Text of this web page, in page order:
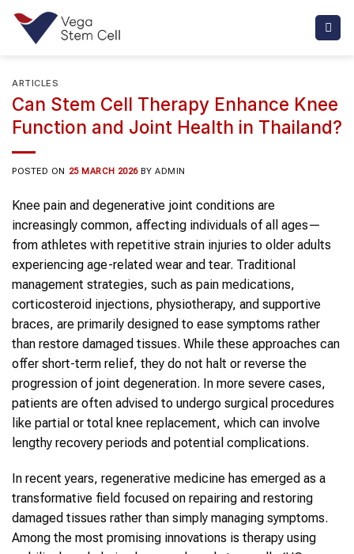
Skip
content
ARTICLES
Can Stem Cell Therapy Enhance Knee
Function and Joint Health in Thailand?
POSTED ON 25 MARCH 2026 BYADMIN
Knee pain and degenerative joint conditions are
increasingly common, affecting individuals of all ages—
from athletes with repetitive strain injuries to older adults
experiencing age-related wear and tear. Traditional
management strategies, such as pain medications,
corticosteroid injections, physiotherapy, and supportive
braces, are primarily designed to ease symptoms rather
than restore damaged tissues. While these approaches can
offer short-term relief, they do not halt or reverse the
progression of joint degeneration. In more severe cases,
patients are often advised to undergo surgical procedures
like partial or total knee replacement, which can involve
lengthy recovery periods and potential complications.
In recent years, regenerative medicine has emerged as a
transformative field focused on repairing and restoring
damaged tissues rather than simply managing symptoms.
Among the most promising innovations is therapy using